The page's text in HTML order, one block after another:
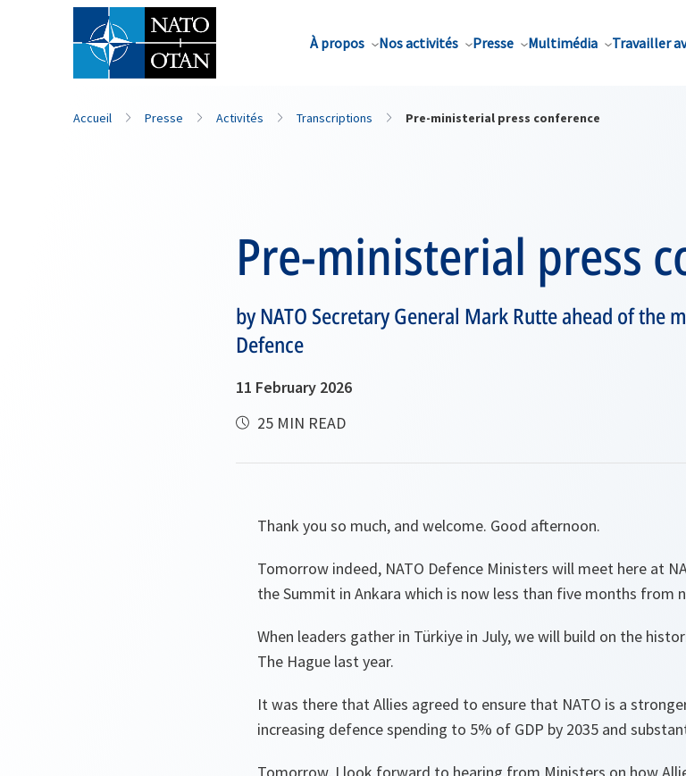
À propos Nos activités Presse Multimédia Travailler
Nom de famille*
Accueil Presse Activités Transcriptions Pre-ministerial press conference
Pre-ministerial press
by NATO Secretary General Mark Rutte ahead of the
Defence
11 February 2026
25 MIN READ
Thank you so much, and welcome. Good afternoon.
Tomorrow indeed, NATO Defence Ministers will meet here at
the Summit in Ankara which is now less than five months from
When leaders gather in Türkiye in July, we will build on the
The Hague last year.
It was there that Allies agreed to ensure that NATO is a
increasing defence spending to 5% of GDP by 2035 and